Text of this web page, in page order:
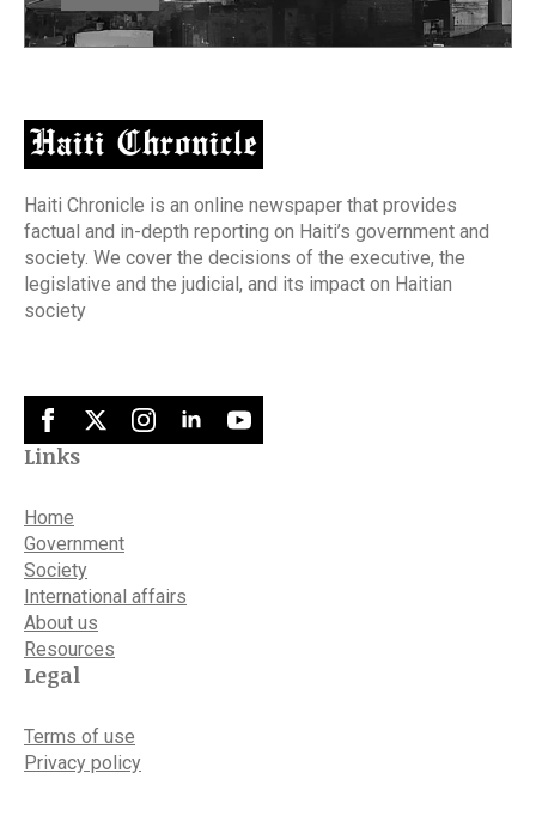
Haiti Chronicle is an online newspaper that provides
factual and in-depth reporting on Haiti’s government and
society. We cover the decisions of the executive, the
legislative and the judicial, and its impact on Haitian
society
Links
Home
Government
Society
International affairs
About us
Resources
Legal
Terms of use
Privacy policy